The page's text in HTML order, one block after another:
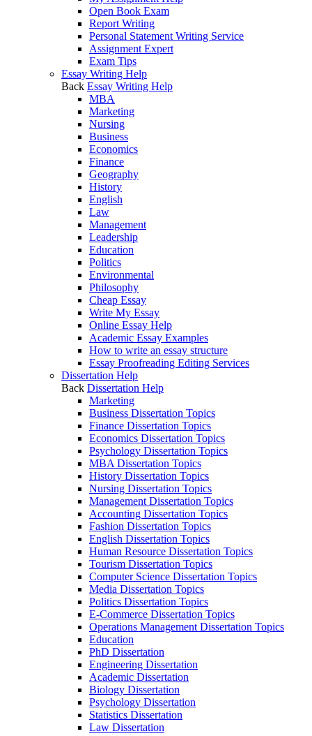
Open Book Exam
Report Writing
Personal Statement Writing Service
Assignment Expert
Exam Tips
Essay Writing Help
Back Essay Writing Help
MBA
Marketing
Nursing
Business
Economics
Finance
Geography
History
English
Law
Management
Leadership
Education
Politics
Environmental
Philosophy
Cheap Essay
Write My Essay
Online Essay Help
Academic Essay Examples
How to write an essay structure
Essay Proofreading Editing Services
Dissertation Help
Back Dissertation Help
Marketing
Business Dissertation Topics
Finance Dissertation Topics
Economics Dissertation Topics
Psychology Dissertation Topics
MBA Dissertation Topics
History Dissertation Topics
Nursing Dissertation Topics
Management Dissertation Topics
Accounting Dissertation Topics
Fashion Dissertation Topics
English Dissertation Topics
Human Resource Dissertation Topics
Tourism Dissertation Topics
Computer Science Dissertation Topics
Media Dissertation Topics
Politics Dissertation Topics
E-Commerce Dissertation Topics
Operations Management Dissertation Topics
Education
PhD Dissertation
Engineering Dissertation
Academic Dissertation
Biology Dissertation
Psychology Dissertation
Statistics Dissertation
Law Dissertation